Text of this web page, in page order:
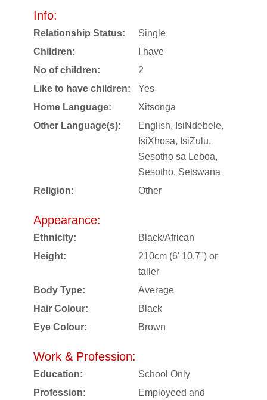
Info:
Relationship Status:
Single
Children:
I have
No of children:
2
Like to have children:
Yes
Home Language:
Xitsonga
Other Language(s):
English, IsiNdebele,
IsiXhosa, IsiZulu,
Sesotho sa Leboa,
Sesotho, Setswana
Religion:
Other
Appearance:
Ethnicity:
Black/African
Height:
210cm (6' 10.7") or
taller
Body Type:
Average
Hair Colour:
Black
Eye Colour:
Brown
Work & Profession:
Education:
School Only
Profession:
Employeed and